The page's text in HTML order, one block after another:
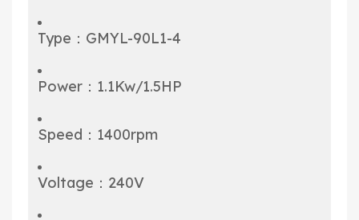
Type：GMYL-90L1-4
Power：1.1Kw/1.5HP
Speed：1400rpm
Voltage：240V